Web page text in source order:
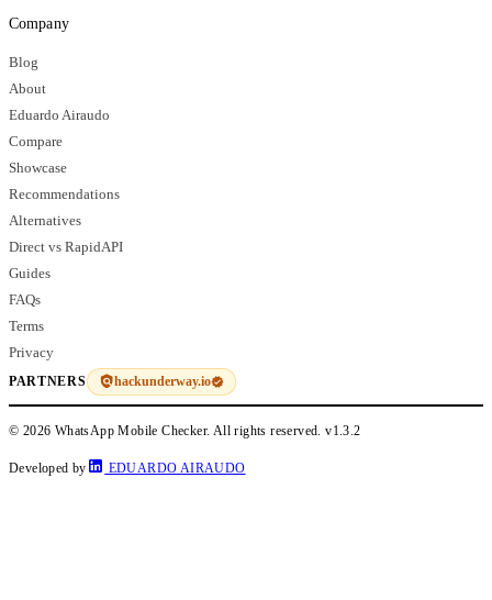
Company
Blog
About
Eduardo Airaudo
Compare
Showcase
Recommendations
Alternatives
Direct vs RapidAPI
Guides
FAQs
Terms
Privacy
PARTNERS hackunderway.io
© 2026 WhatsApp Mobile Checker. All rights reserved.v1.3.2
Developed by EDUARDO AIRAUDO